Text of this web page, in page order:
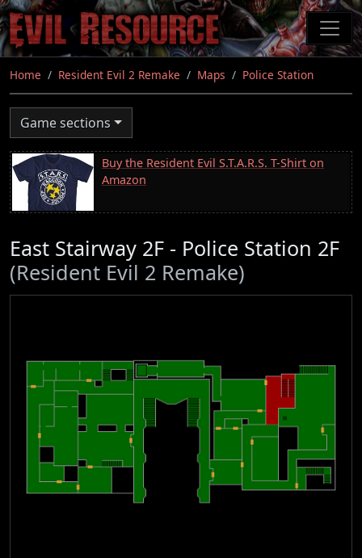
Skip
to
main
content
Home Resident Evil 2 Remake Maps Police Station
Game sections
Buy the Resident Evil S.T.A.R.S. T-Shirt on
Amazon
East Stairway 2F - Police Station 2F
(Resident Evil 2 Remake)